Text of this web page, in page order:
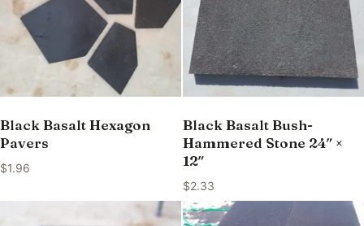
Black Basalt Hexagon
Pavers
$1.96
Black Basalt Bush-
Hammered Stone 24″ ×
12″
$2.33